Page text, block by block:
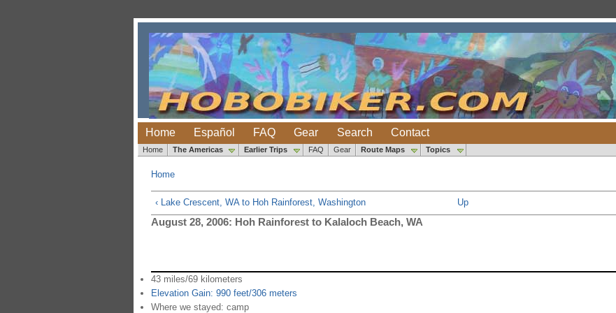
Home Español FAQ Gear Search Contact
Home The Americas Earlier Trips FAQ Gear Route Maps Topics
Home
‹ Lake Crescent, WA to Hoh Rainforest, Washington Up
August 28, 2006: Hoh Rainforest to Kalaloch Beach, WA
43 miles/69 kilometers
Elevation Gain: 990 feet/306 meters
Where we stayed: camp